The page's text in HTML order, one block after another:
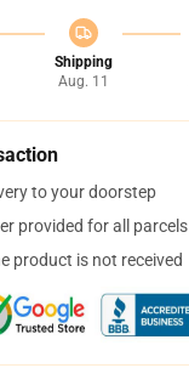
Shipping
Aug. 11
to your doorstep
provided for all parcels
product is not received